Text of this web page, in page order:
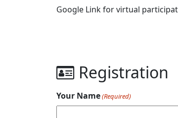
Google Link for virtual
Registration
Your Name(Required)